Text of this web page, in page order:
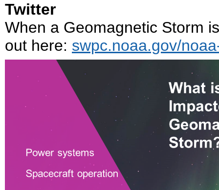
Twitter
When a Geomagnetic Storm
out here: swpc.noaa.gov/